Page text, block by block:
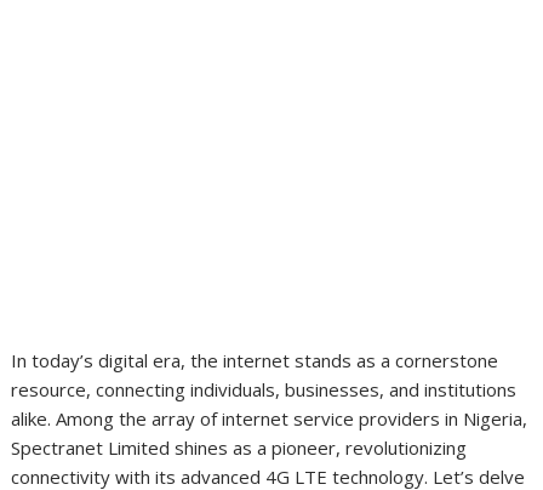
In today’s digital era, the internet stands as a cornerstone
resource, connecting individuals, businesses, and institutions
alike. Among the array of internet service providers in Nigeria,
Spectranet Limited shines as a pioneer, revolutionizing
connectivity with its advanced 4G LTE technology. Let’s delve